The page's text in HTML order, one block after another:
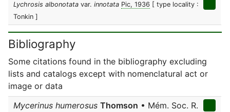
Lychrosis albonotata var. innotata Pic, 1936 [ type locality :
Tonkin ]
Bibliography
Some citations found in the bibliography excluding
lists and catalogs except with nomenclatural act or
image or data
Mycerinus humerosus Thomson • Mém. Soc. R.